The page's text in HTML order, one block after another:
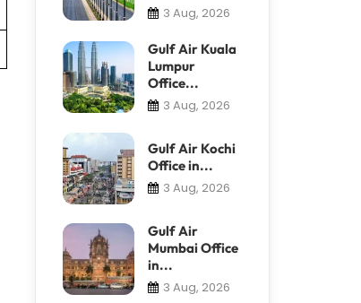
3 Aug, 2026
Gulf Air Kuala
Lumpur
Office...
3 Aug, 2026
Gulf Air Kochi
Office in...
3 Aug, 2026
Gulf Air
Mumbai Office
in...
3 Aug, 2026